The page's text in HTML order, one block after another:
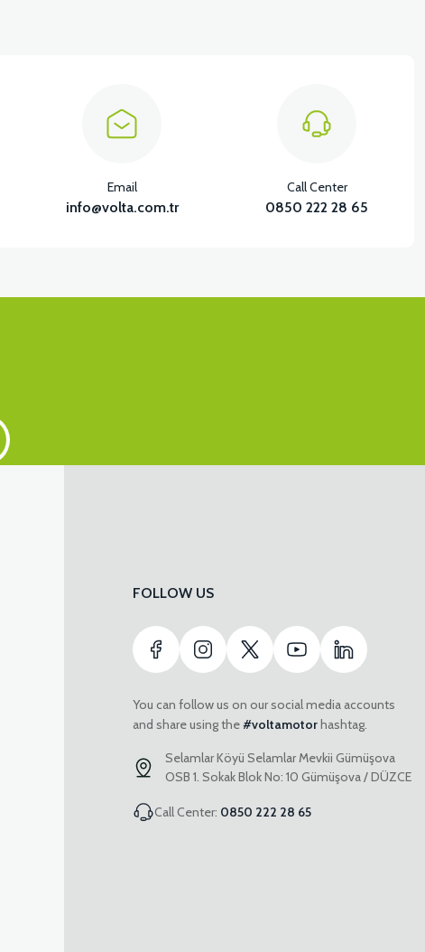
Email
info@volta.com.tr
Call Center
0850 222 28 65
FOLLOW US
You can follow us on our social media accounts
and share using the#voltamotorhashtag.
Selamlar Köyü Selamlar Mevkii Gümüşova
OSB 1. Sokak Blok No: 10 Gümüşova / DÜZCE
Call Center: 0850 222 28 65